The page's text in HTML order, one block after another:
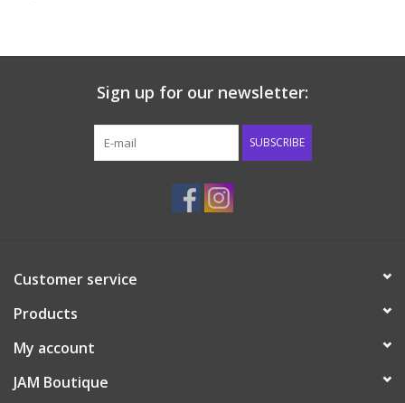
Accessories
Shoes
Tiger Spirit Wear
Sign up for our newsletter:
SUBSCRIBE
Customer service
Products
My account
JAM Boutique